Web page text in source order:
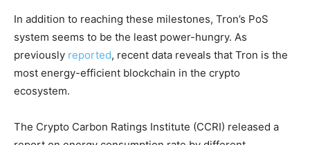
In addition to reaching these milestones, Tron’s PoS
system seems to be the least power-hungry. As
previously reported, recent data reveals that Tron is the
most energy-efficient blockchain in the crypto
ecosystem.
The Crypto Carbon Ratings Institute (CCRI) released a